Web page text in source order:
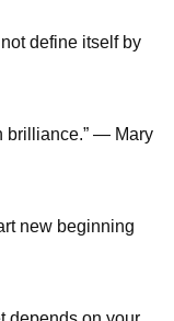
define itself by
brilliance.” — Mary
new beginning